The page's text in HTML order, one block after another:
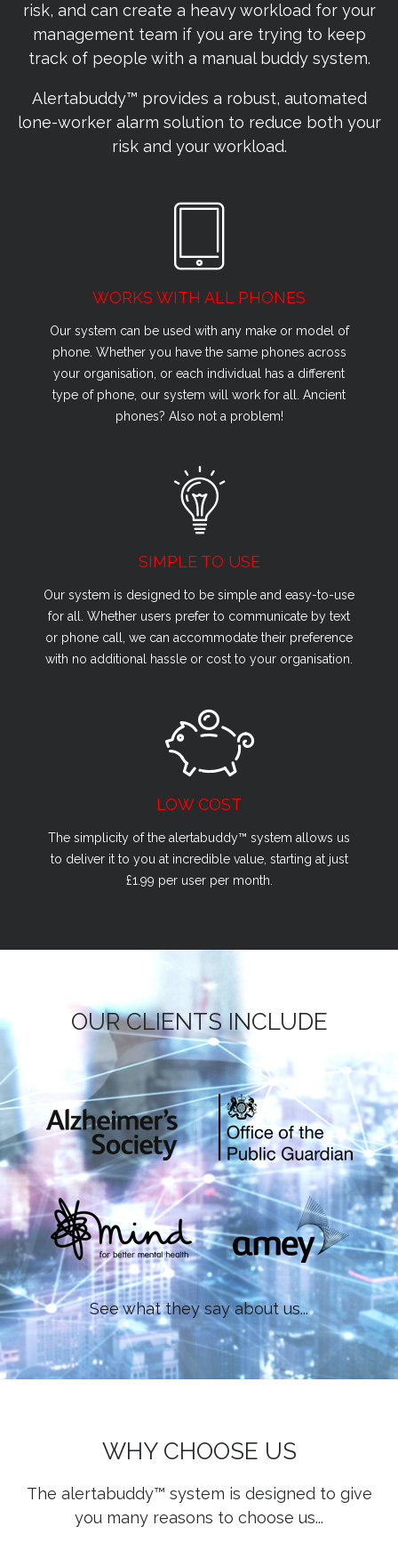
risk, and can create a heavy workload for your
management team if you are trying to keep
track of people with a manual buddy system.
Alertabuddy™ provides a robust, automated
lone-worker alarm solution to reduce both your
risk and your workload.
WORKS WITH ALL PHONES
Our system can be used with any make or model of
phone. Whether you have the same phones across
your organisation, or each individual has a different
type of phone, our system will work for all. Ancient
phones? Also not a problem!
SIMPLE TO USE
Our system is designed to be simple and easy-to-use
for all. Whether users prefer to communicate by text
or phone call, we can accommodate their preference
with no additional hassle or cost to your organisation.
LOW COST
The simplicity of the alertabuddy™ system allows us
to deliver it to you at incredible value, starting at just
£1.99 per user per month.
OUR CLIENTS INCLUDE
See what they say about us...
WHY CHOOSE US
The alertabuddy™ system is designed to give
you many reasons to choose us...